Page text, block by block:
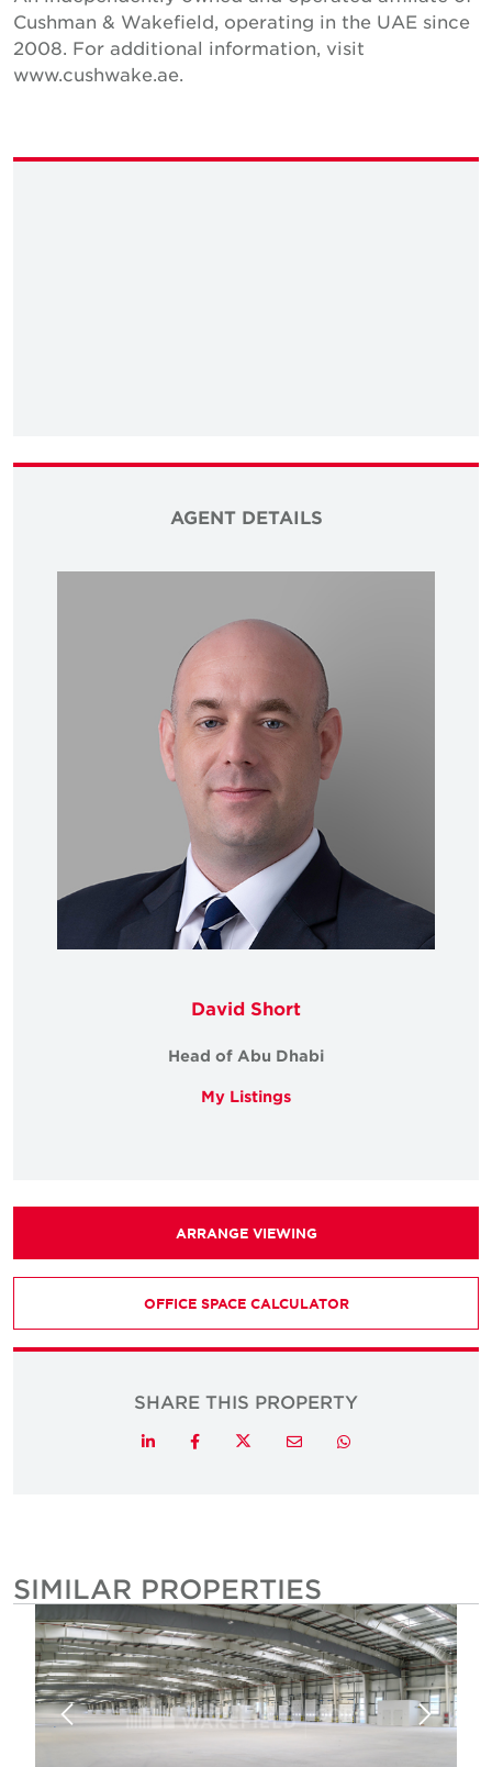
Cushman & Wakefield, operating in the UAE since
2008. For additional information, visit
www.cushwake.ae.
AGENT DETAILS
David Short
Head of Abu Dhabi
My Listings
ARRANGE VIEWING
OFFICE SPACE CALCULATOR
SHARE THIS PROPERTY
LinkedInFacebookTwitterEmail Whatsapp
SIMILAR PROPERTIES